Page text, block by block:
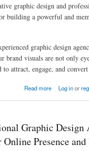
graphic design and
building a powerful and
graphic design
brand visuals are not only
to attract, engage, and
Read more
Needs Custom Graphic
Log inor
Graphic Design
Online Presence